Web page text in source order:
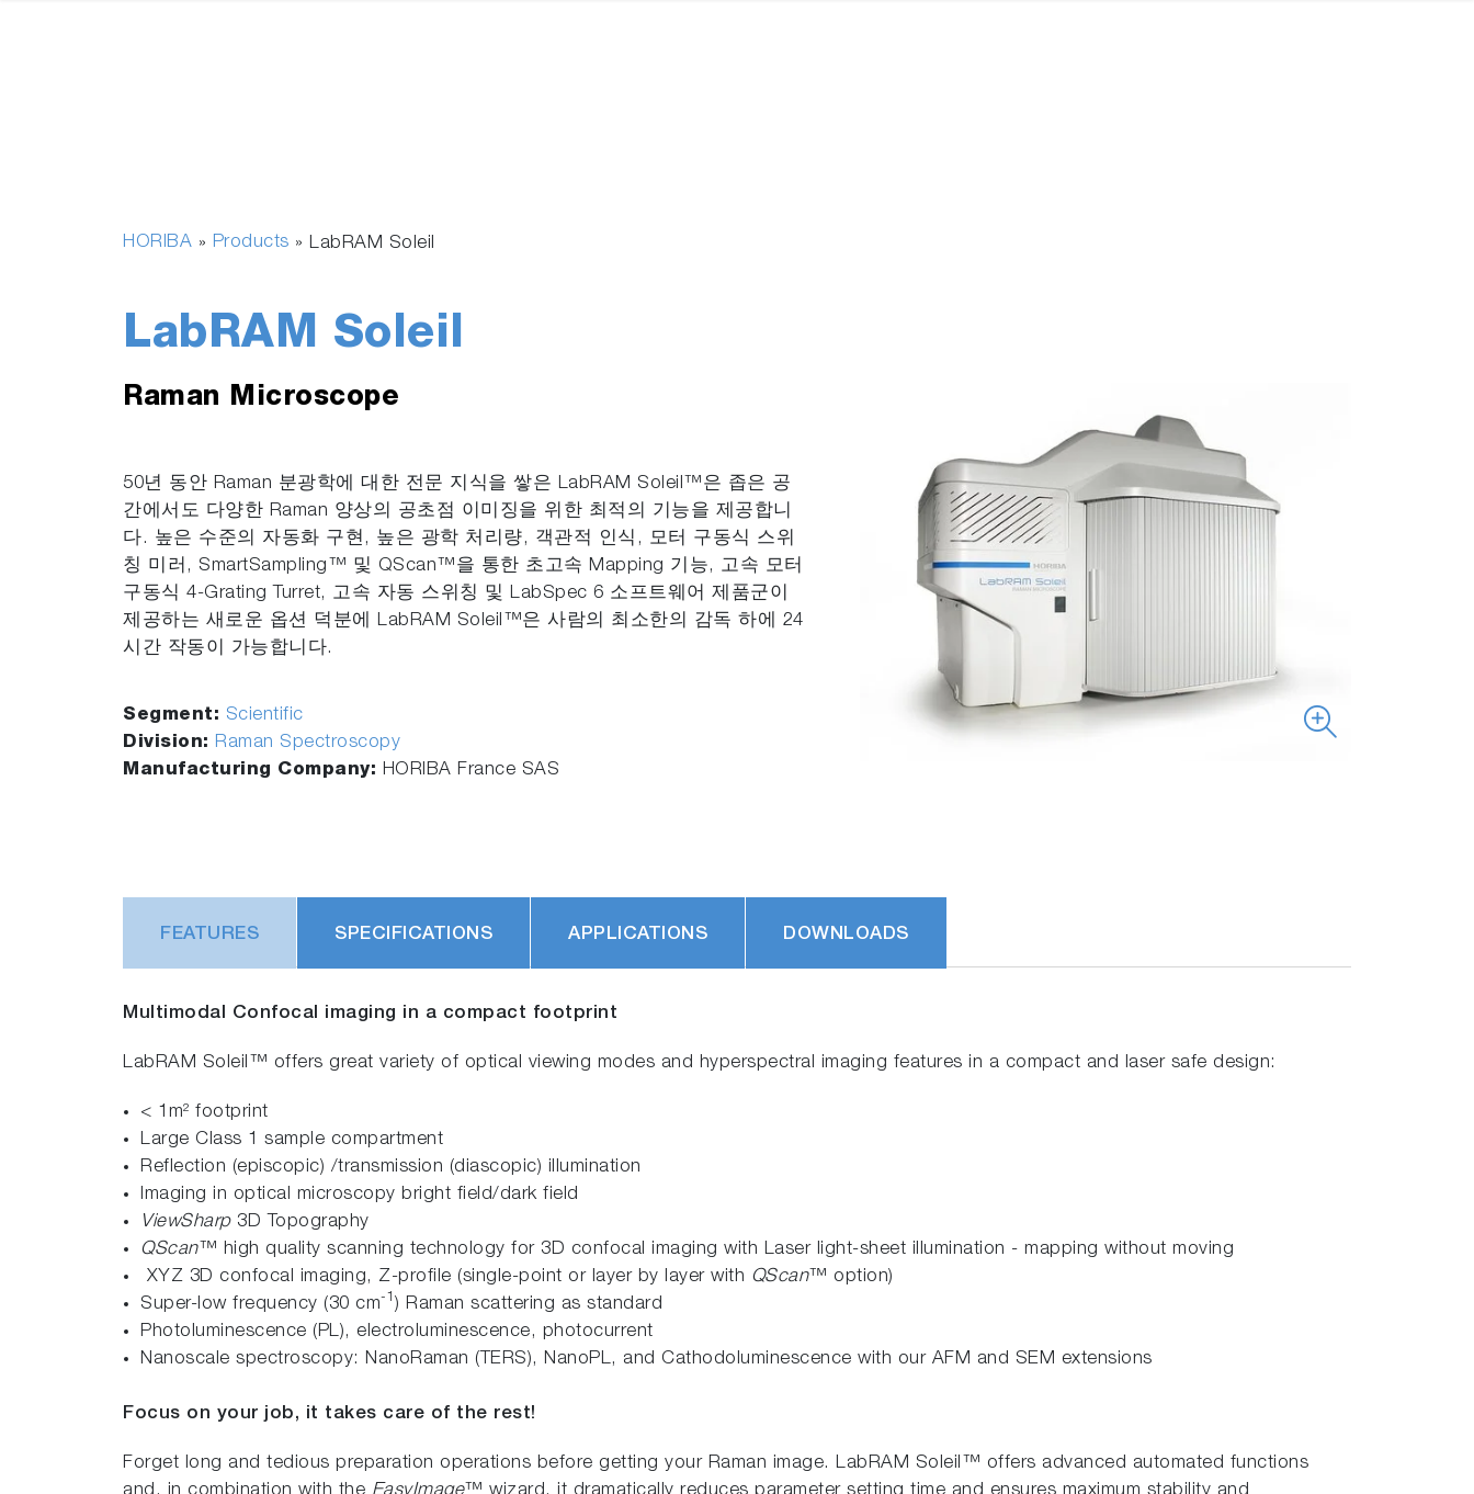
HORIBA » Products » LabRAM Soleil
LabRAM Soleil
Raman Microscope
50년 동안 Raman 분광학에 대한 전문 지식을 쌓은 LabRAM Soleil™은 좁은 공
간에서도 다양한 Raman 양상의 공초점 이미징을 위한 최적의 기능을 제공합니
다. 높은 수준의 자동화 구현, 높은 광학 처리량, 객관적 인식, 모터 구동식 스위
칭 미러, SmartSampling™ 및 QScan™을 통한 초고속 Mapping 기능, 고속 모터
구동식 4-Grating Turret, 고속 자동 스위칭 및 LabSpec 6 소프트웨어 제품군이
제공하는 새로운 옵션 덕분에 LabRAM Soleil™은 사람의 최소한의 감독 하에 24
시간 작동이 가능합니다.
Segment: Scientific
Division: Raman Spectroscopy
Manufacturing Company: HORIBA France SAS
FEATURES SPECIFICATIONS APPLICATIONS DOWNLOADS
Multimodal Confocal imaging in a compact footprint
LabRAM Soleil™ offers great variety of optical viewing modes and hyperspectral imaging features in a compact and laser safe design:
< 1m² footprint
Large Class 1 sample compartment
Reflection (episcopic) /transmission (diascopic) illumination
Imaging in optical microscopy bright field/dark field
ViewSharp 3D Topography
QScan™ high quality scanning technology for 3D confocal imaging with Laser light-sheet illumination - mapping without moving
XYZ 3D confocal imaging, Z-profile (single-point or layer by layer with QScan™ option)
Super-low frequency (30 cm-1 ) Raman scattering as standard
Photoluminescence (PL), electroluminescence, photocurrent
Nanoscale spectroscopy: NanoRaman (TERS), NanoPL, and Cathodoluminescence with our AFM and SEM extensions
Focus on your job, it takes care of the rest!
Forget long and tedious preparation operations before getting your Raman image. LabRAM Soleil™ offers advanced automated functions